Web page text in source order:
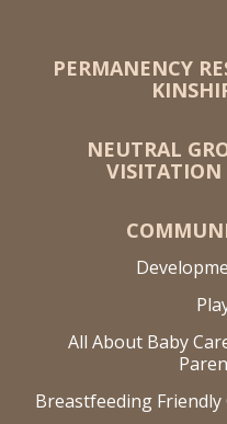
PERMANENCY
NEUTRAL
VISITATION
All About Baby
Breastfeeding